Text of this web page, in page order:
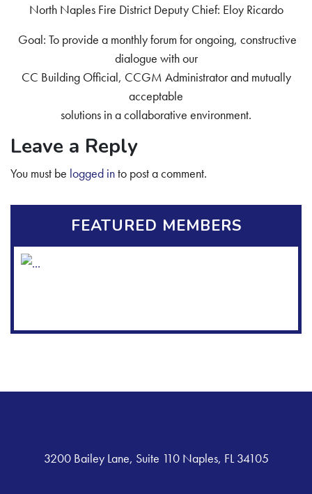
North Naples Fire District Deputy Chief: Eloy Ricardo
Goal: To provide a monthly forum for ongoing, constructive
dialogue with our
CC Building Official, CCGM Administrator and mutually
acceptable
solutions in a collaborative environment.
Leave a Reply
You must be logged into post a comment.
FEATURED MEMBERS
3200 Bailey Lane, Suite 110 Naples, FL 34105